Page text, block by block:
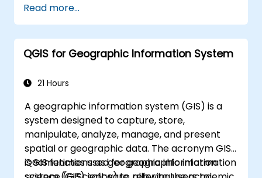
Manipulate and analyze vector data with
Geopandas, Arcpy, and PyQGIS libraries.
Automate geospatial processes and
workflows using Python scripting in
Develop custom Python-based
to streamline tasks.
Read more...
QGIS for Geographic Information System
21 Hours
A geographic information system (GIS) is a
system designed to capture, store,
manipulate, analyze, manage, and present
spatial or geographic data. The acronym GIS
is sometimes used for geographic information
QGIS functions as geographic information